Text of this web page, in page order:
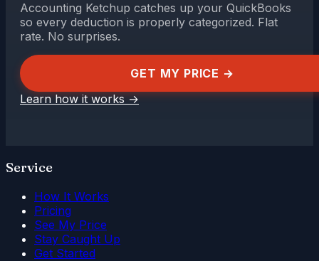
Accounting Ketchup catches up your QuickBooks
so every deduction is properly categorized. Flat
rate. No surprises.
GET MY PRICE →
Learn how it works→
Service
How It Works
Pricing
See My Price
Stay Caught Up
Get Started